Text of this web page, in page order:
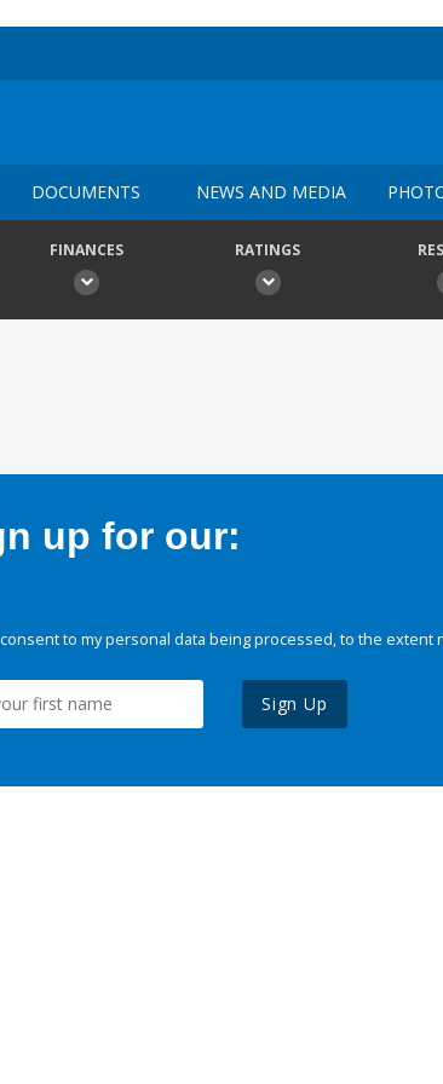
DOCUMENTS NEWS AND MEDIA
FINANCES RATINGS
up for our:
to my personal data being processed, to the
Sign Up